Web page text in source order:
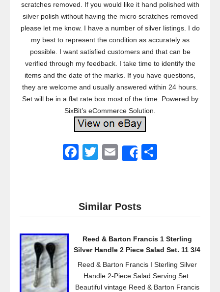
scratches removed. If you would like it hand polished with
silver polish without having the micro scratches removed
please let me know. I have a number of silver listings. I do
my best to represent the condition as accurately as
possible. I want satisfied customers and that can be
verified through my feedback. I take time to identify the
items and the date of the marks. If you have questions,
they are welcome and usually answered within 24 hours.
Set will be in a flat rate box most of the time. Powered by
SixBit’s eCommerce Solution.
F
e
b
o
k
T
er
E
Share
Similar Posts
Reed & Barton Francis 1 Sterling
Silver Handle 2 Piece Salad Set. 11 3/4
Reed & Barton Francis I Sterling Silver
Handle 2-Piece Salad Serving Set.
Beautiful vintage Reed & Barton Francis